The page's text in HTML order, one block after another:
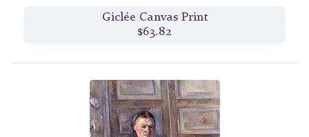
Giclée Canvas Print
$63.82